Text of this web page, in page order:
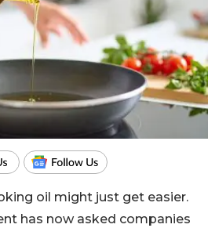
oil might just get easier.
has now asked companies